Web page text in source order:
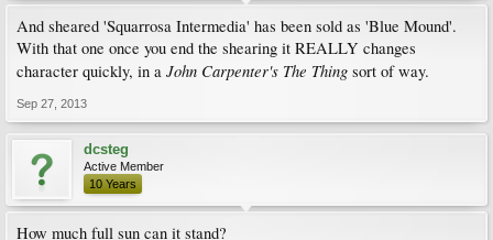
And sheared 'Squarrosa Intermedia' has been sold as 'Blue Mound'.
With that one once you end the shearing it REALLY changes
character quickly, in a John Carpenter's The Thing sort of way.
Sep 27, 2013
dcsteg
Active Member
10 Years
How much full sun can it stand?